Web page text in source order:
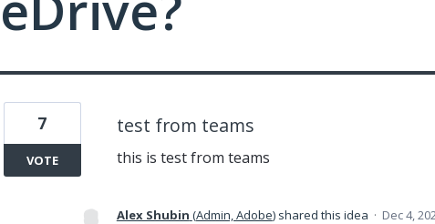
test from teams
this is test from teams
7
VOTE
Alex Shubin (Admin, Adobe)shared this idea · Dec 4,